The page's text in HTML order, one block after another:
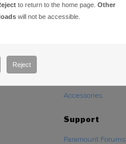
Software
Hardware
Accessories
Support
Paramount Forums
to return to the home page.Other
will not be accessible.
Reject